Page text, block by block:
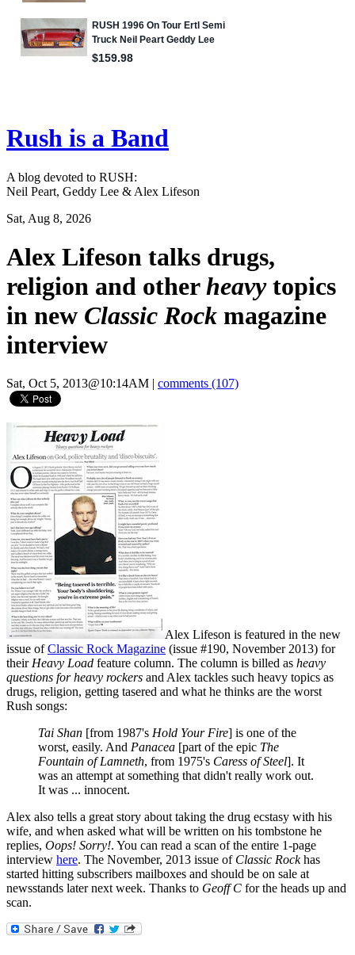
Rush is a Band
A blog devoted to RUSH:
Neil Peart, Geddy Lee & Alex Lifeson
Sat, Aug 8, 2026
Alex Lifeson talks drugs,
religion and otherheavytopics
in new Classic Rock magazine
interview
Sat, Oct 5, 2013@10:14AM comments (107)
Alex Lifeson is featured in the new
issue ofClassic Rock Magazine (issue #190, November 2013) for
theirHeavy Load feature column. The column is billed as heavy
questions for heavy rockers and Alex tackles such heavy topics as
drugs, religion, getting tasered and what he thinks are the worst
Rush songs:
Tai Shan [from 1987's Hold Your Fire] is one of the
worst, easily. And Panacea [part of the epic The
Fountain of Lamneth, from 1975's Caress of Steel]. It
was an attempt at something that didn't really work out.
It was ... innocent.
Alex also tells a great story about taking the drug ecstasy with his
wife, and when asked what will be written on his tombstone he
replies, Oops! Sorry!. You can read a scan of the entire 1-page
interview here. The November, 2013 issue of Classic Rockhas
started hitting subscribers mailboxes and should be on sale at
newsstands later next week. Thanks to Geoff C for the heads up and
scan.